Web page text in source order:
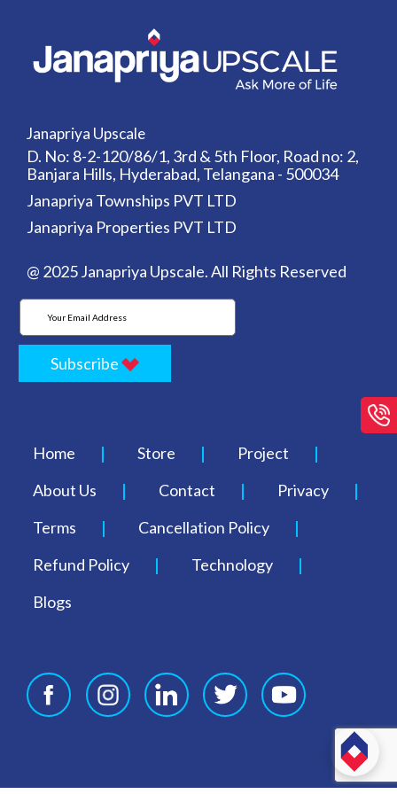
Janapriya Upscale
D. No: 8-2-120/86/1, 3rd & 5th Floor, Road no: 2,
Banjara Hills, Hyderabad, Telangana - 500034
Janapriya Townships PVT LTD
Janapriya Properties PVT LTD
@ 2025 Janapriya Upscale. All Rights Reserved
Subscribe
Home Store
Project
About Us
Contact
Privacy
Terms
Cancellation Policy
Refund Policy
Technology
Blogs